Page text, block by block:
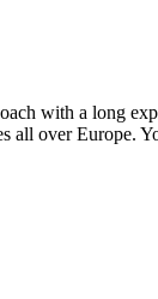
with a long
all over Europe.